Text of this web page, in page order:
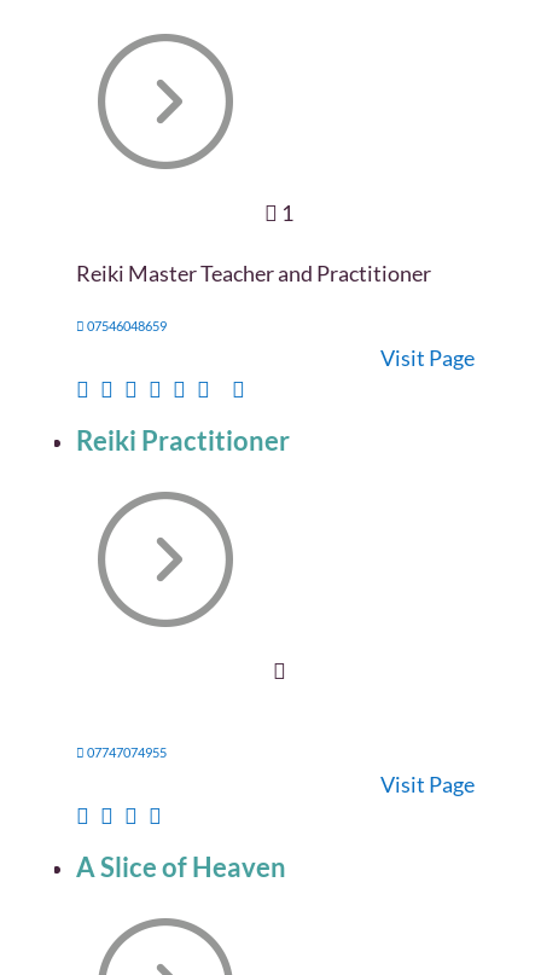
1
Reiki Master Teacher and Practitioner
07546048659
Visit Page
Reiki Practitioner
07747074955
Visit Page
A Slice of Heaven